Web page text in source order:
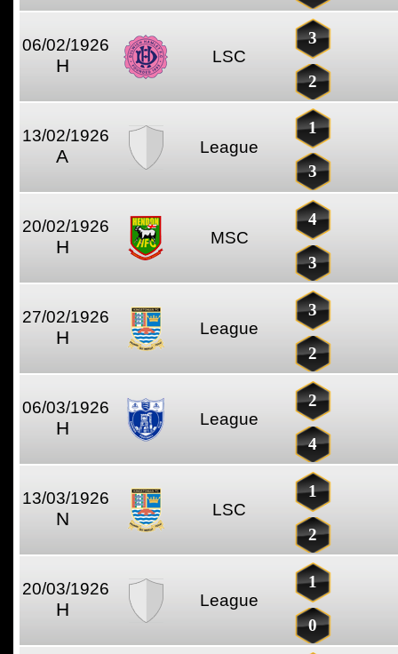
06/02/1926
H LSC
3
2
13/02/1926
A League
1
3
20/02/1926
H MSC
4
3
27/02/1926
H League
3
2
06/03/1926
H League
2
4
13/03/1926
N LSC
1
2
20/03/1926
H League
1
0